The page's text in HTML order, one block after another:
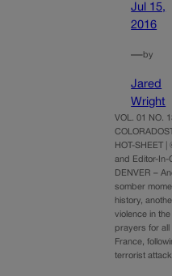
Jul 15,
2016
—by
Jared
Wright
VOL. 01 NO.
HOT-SHEET
and Editor-
DENVER –
somber
history,
violence in
prayers for all
France,
terrorist